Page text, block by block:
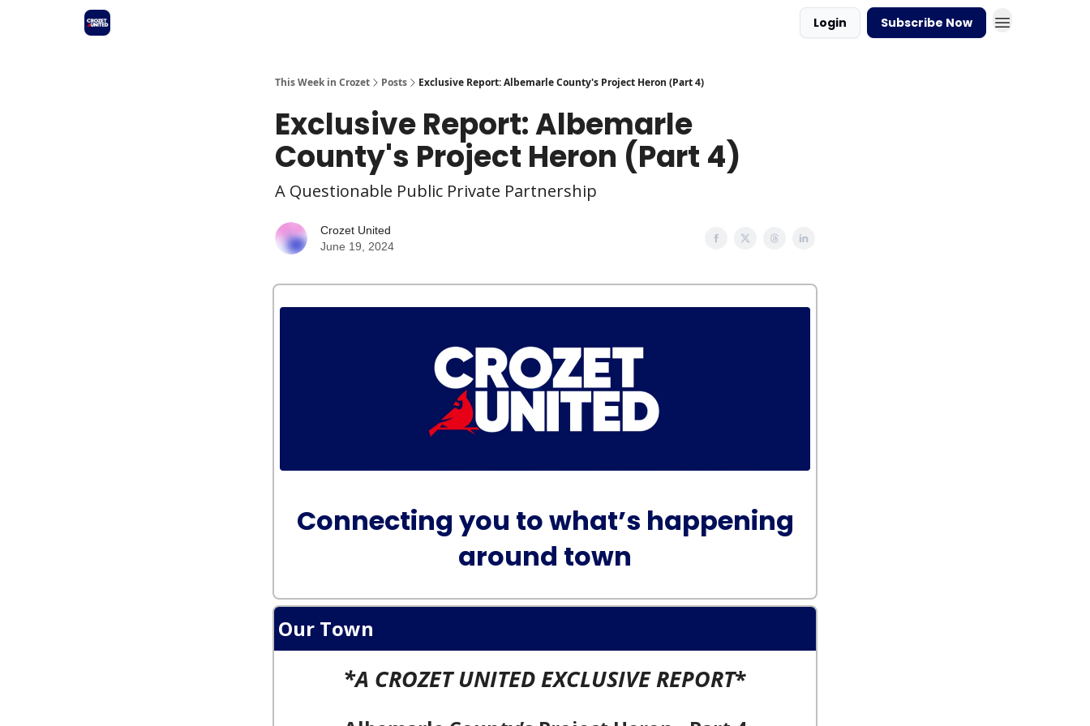
Login Subscribe Now
This Week in Crozet Posts Exclusive Report: Albemarle County's Project Heron (Part 4)
Exclusive Report: Albemarle
County's Project Heron (Part 4)
A Questionable Public Private Partnership
Crozet United
June 19, 2024
Connecting you to what’s happening
around town
Our Town
*A CROZET UNITED EXCLUSIVE REPORT*